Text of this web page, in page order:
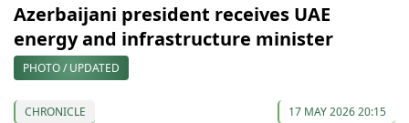
Azerbaijani president receives UAE
energy and infrastructure minister
PHOTO / UPDATED
CHRONICLE 17 MAY 2026 20:15